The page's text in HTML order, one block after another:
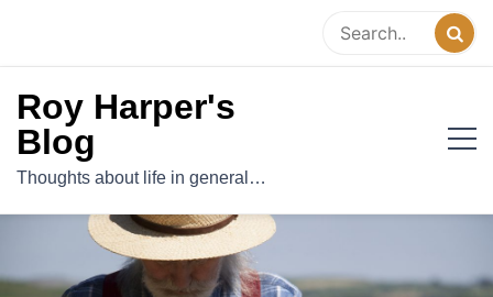
content
Roy Harper's
Blog
Thoughts about life in general…